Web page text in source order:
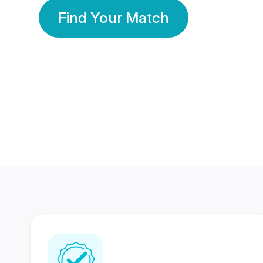
Find Your Match